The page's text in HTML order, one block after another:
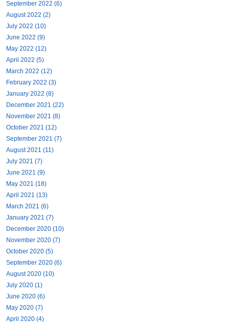
September 2022 (6)
August 2022 (2)
July 2022 (10)
June 2022 (9)
May 2022 (12)
April 2022 (5)
March 2022 (12)
February 2022 (3)
January 2022 (8)
December 2021 (22)
November 2021 (8)
October 2021 (12)
September 2021 (7)
August 2021 (11)
July 2021 (7)
June 2021 (9)
May 2021 (18)
April 2021 (13)
March 2021 (6)
January 2021 (7)
December 2020 (10)
November 2020 (7)
October 2020 (5)
September 2020 (6)
August 2020 (10)
July 2020 (1)
June 2020 (6)
May 2020 (7)
April 2020 (4)